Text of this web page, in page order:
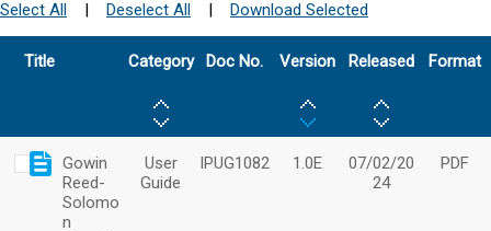
Select All | Deselect All | Download Selected
Title Category Doc No. Version Released Format
Gowin
Reed-
Solomo
n
User
Guide
IPUG1082 1.0E
07/02/20
24
PDF